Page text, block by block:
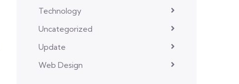
Technology
Uncategorized
Update
Web Design